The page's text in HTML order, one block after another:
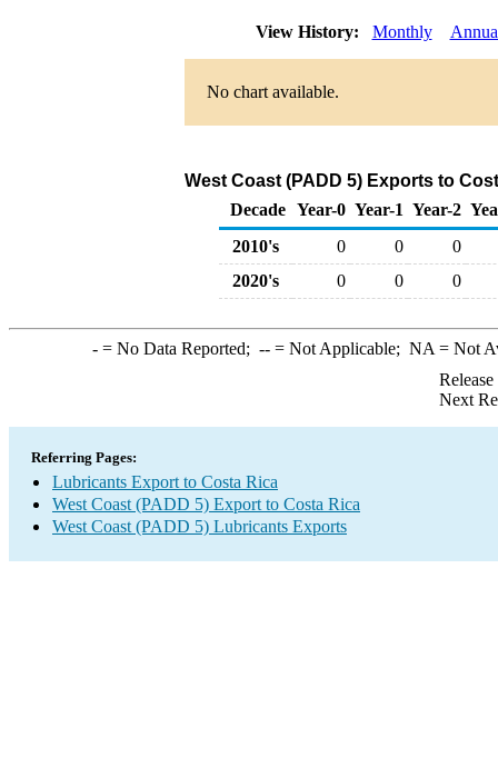
View History: Monthly
No chart available.
West Coast (PADD 5) Exports to
Decade Year-0 Year-1 Year-2
2010's
0 0
0
2020's
0 0 0
-= No Data Reported; --= Not Applicable; NA = Not
Next
Referring Pages:
Lubricants Export to Costa Rica
West Coast (PADD 5) Export to Costa Rica
West Coast (PADD 5) Lubricants Exports